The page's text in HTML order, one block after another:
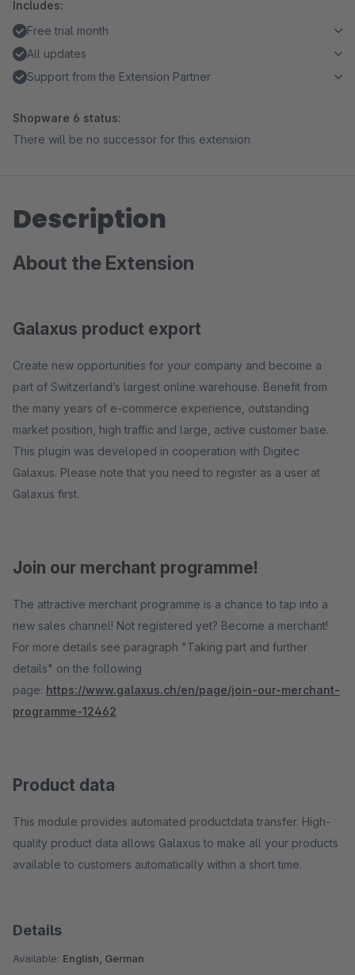
Includes:
Free trial month
All updates
Support from the Extension Partner
Shopware 6 status:
There will be no successor for this extension
Description
About the Extension
Galaxus product export
Create new opportunities for your company and become a
part of Switzerland’s largest online warehouse. Benefit from
the many years of e-commerce experience, outstanding
market position, high traffic and large, active customer base.
This plugin was developed in cooperation with Digitec
Galaxus. Please note that you need to register as a user at
Galaxus first.
Join our merchant programme!
The attractive merchant programme is a chance to tap into a
new sales channel! Not registered yet? Become a merchant!
For more details see paragraph "Taking part and further
details" on the following
page: https://www.galaxus.ch/en/page/join-our-merchant-
programme-12462
Product data
This module provides automated productdata transfer. High-
quality product data allows Galaxus to make all your products
available to customers automatically within a short time.
Details
Available: English, German